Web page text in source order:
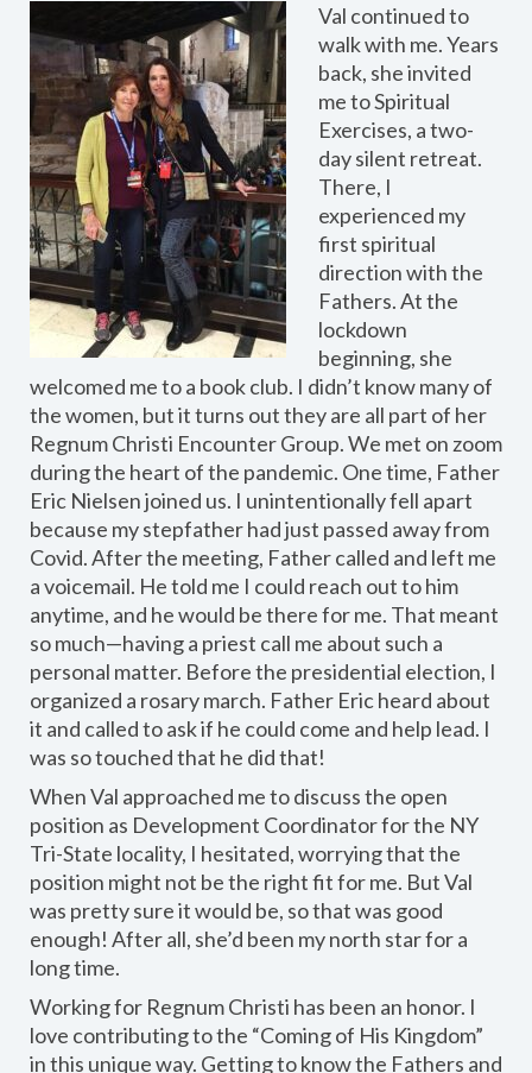
Val continued to
walk with me. Years
back, she invited
me to Spiritual
Exercises, a two-
day silent retreat.
There, I
experienced my
first spiritual
direction with the
Fathers. At the
lockdown
beginning, she
welcomed me to a book club. I didn’t know many of
the women, but it turns out they are all part of her
Regnum Christi Encounter Group. We met on zoom
during the heart of the pandemic. One time, Father
Eric Nielsen joined us. I unintentionally fell apart
because my stepfather had just passed away from
Covid. After the meeting, Father called and left me
a voicemail. He told me I could reach out to him
anytime, and he would be there for me. That meant
so much—having a priest call me about such a
personal matter. Before the presidential election, I
organized a rosary march. Father Eric heard about
it and called to ask if he could come and help lead. I
was so touched that he did that!
When Val approached me to discuss the open
position as Development Coordinator for the NY
Tri-State locality, I hesitated, worrying that the
position might not be the right fit for me. But Val
was pretty sure it would be, so that was good
enough! After all, she’d been my north star for a
long time.
Working for Regnum Christi has been an honor. I
love contributing to the “Coming of His Kingdom”
in this unique way. Getting to know the Fathers and